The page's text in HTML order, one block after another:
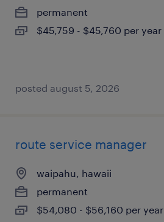
permanent
$45,759 - $45,760 per year
posted august 5, 2026
route service manager
waipahu, hawaii
permanent
$54,080 - $56,160 per year